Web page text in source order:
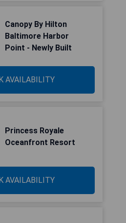
Canopy By Hilton
Baltimore Harbor
Point - Newly Built
AVAILABILITY
Princess Royale
Oceanfront Resort
AVAILABILITY